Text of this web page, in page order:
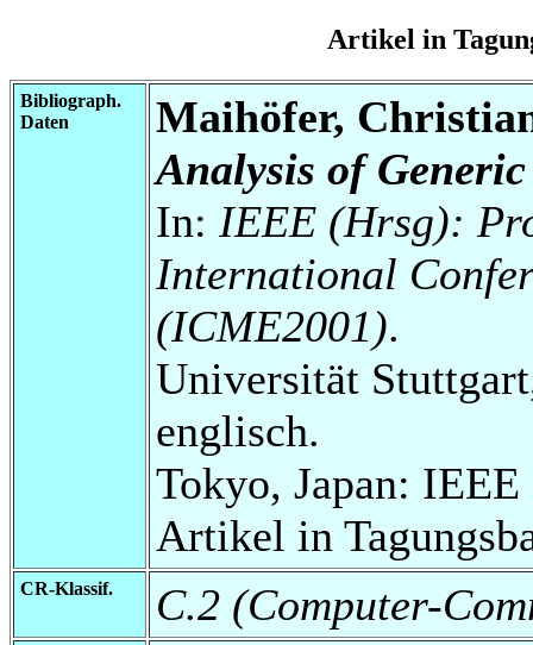
Artikel in
Bibliograph.
Daten
Maihöfer,
Analysis of
In: IEEE (Hrsg):
International
(ICME2001).
Universität
englisch.
Tokyo, Japan:
Artikel in
CR-Klassif. C.2 (Computer-